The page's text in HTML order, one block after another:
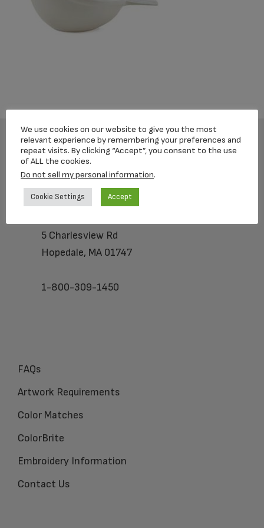
Footer
5 Charlesview Rd
Hopedale, MA 01747
1-800-309-1450
FAQs
Artwork Requirements
Color Matches
ColorBrite
Embroidery Information
Contact Us
We use cookies on our website to give you the most
relevant experience by remembering your preferences and
repeat visits. By clicking “Accept”, you consent to the use
of ALL the cookies.
Do not sell my personal information.
Cookie Settings Accept